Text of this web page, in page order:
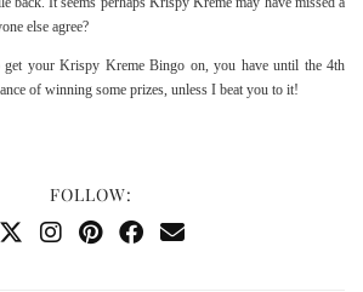
else agree?
get your Krispy Kreme Bingo on, you have until the 4th
of winning some prizes, unless I beat you to it!
FOLLOW: